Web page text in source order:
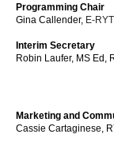
Programming Chair
Gina Callender, E-
Interim Secretary
Robin Laufer, MS Ed,
Marketing and
Cassie Cartaginese,